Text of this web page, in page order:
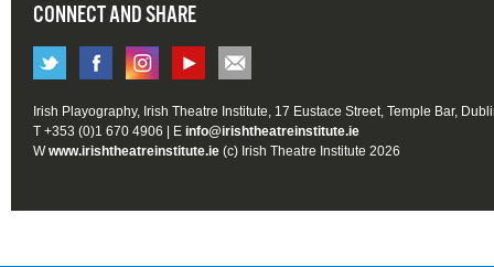
CONNECT AND SHARE
Irish Playography, Irish Theatre Institute, 17 Eustace Street, Temple Bar,
T +353 (0)1 670 4906 | E info@irishtheatreinstitute.ie
Wwww.irishtheatreinstitute.ie (c) Irish Theatre Institute 2026